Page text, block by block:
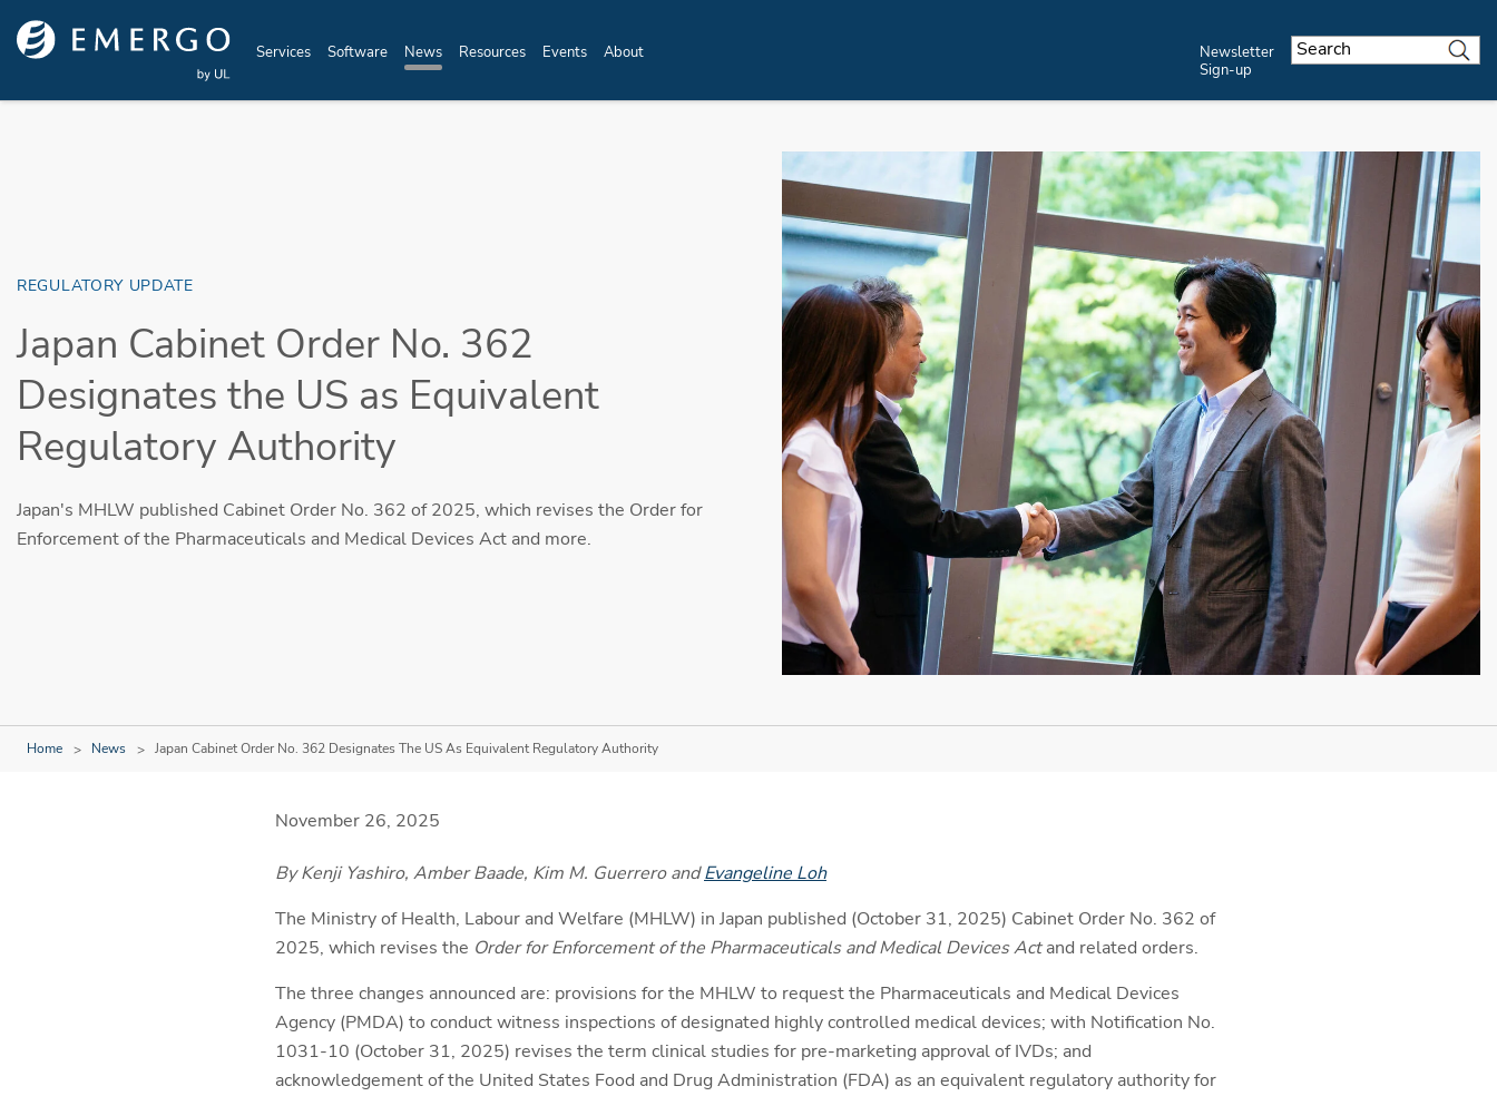
Skip to main content
Services Software News Resources Events About
Newsletter
Sign-up
REGULATORY UPDATE
Japan Cabinet Order No. 362
Designates the US as Equivalent
Regulatory Authority
Japan's MHLW published Cabinet Order No. 362 of 2025, which revises the Order for
Enforcement of the Pharmaceuticals and Medical Devices Act and more.
Home News Japan Cabinet Order No. 362 Designates The US As Equivalent Regulatory Authority
November 26, 2025
By Kenji Yashiro, Amber Baade, Kim M. Guerrero andEvangeline Loh
The Ministry of Health, Labour and Welfare (MHLW) in Japan published (October 31, 2025) Cabinet Order No. 362 of
2025, which revises the Order for Enforcement of the Pharmaceuticals and Medical Devices Actand related orders.
The three changes announced are: provisions for the MHLW to request the Pharmaceuticals and Medical Devices
Agency (PMDA) to conduct witness inspections of designated highly controlled medical devices; with Notification No.
1031-10 (October 31, 2025) revises the term clinical studies for pre-marketing approval of IVDs; and
acknowledgement of the United States Food and Drug Administration (FDA) as an equivalent regulatory authority for